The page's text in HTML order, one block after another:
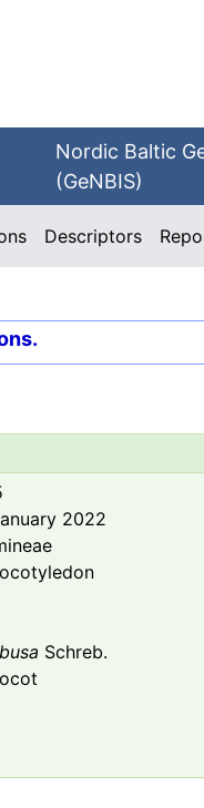
Nordic Baltic
(GeNBIS)
Descriptors
2022
Schreb.